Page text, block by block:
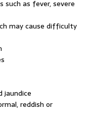
as fever, severe
may cause difficulty
jaundice
reddish or